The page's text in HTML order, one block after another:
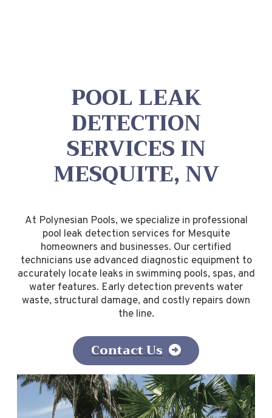
POOL LEAK
DETECTION
SERVICES IN
MESQUITE, NV
At Polynesian Pools, we specialize in professional
pool leak detection services for Mesquite
homeowners and businesses. Our certified
technicians use advanced diagnostic equipment to
accurately locate leaks in swimming pools, spas, and
water features. Early detection prevents water
waste, structural damage, and costly repairs down
the line.
Contact Us